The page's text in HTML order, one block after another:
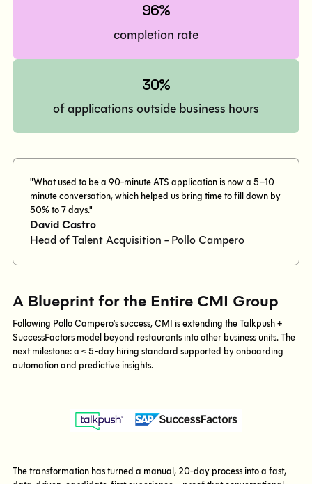
96%
completion rate
30%
of applications outside business hours
"What used to be a 90-minute ATS application is now a 5–10
minute conversation, which helped us bring time to fill down by
50% to 7 days."
David Castro
Head of Talent Acquisition - Pollo Campero
A Blueprint for the Entire CMI Group
Following Pollo Campero’s success, CMI is extending the Talkpush +
SuccessFactors model beyond restaurants into other business units. The
next milestone: a ≤ 5-day hiring standard supported by onboarding
automation and predictive insights.
The transformation has turned a manual, 20-day process into a fast,